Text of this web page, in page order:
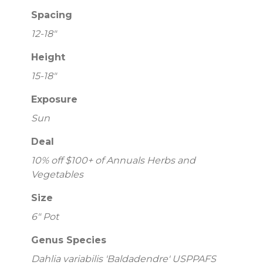
Spacing
12-18"
Height
15-18"
Exposure
Sun
Deal
10% off $100+ of Annuals Herbs and
Vegetables
Size
6" Pot
Genus Species
Dahlia variabilis 'Baldadendre' USPPAFS